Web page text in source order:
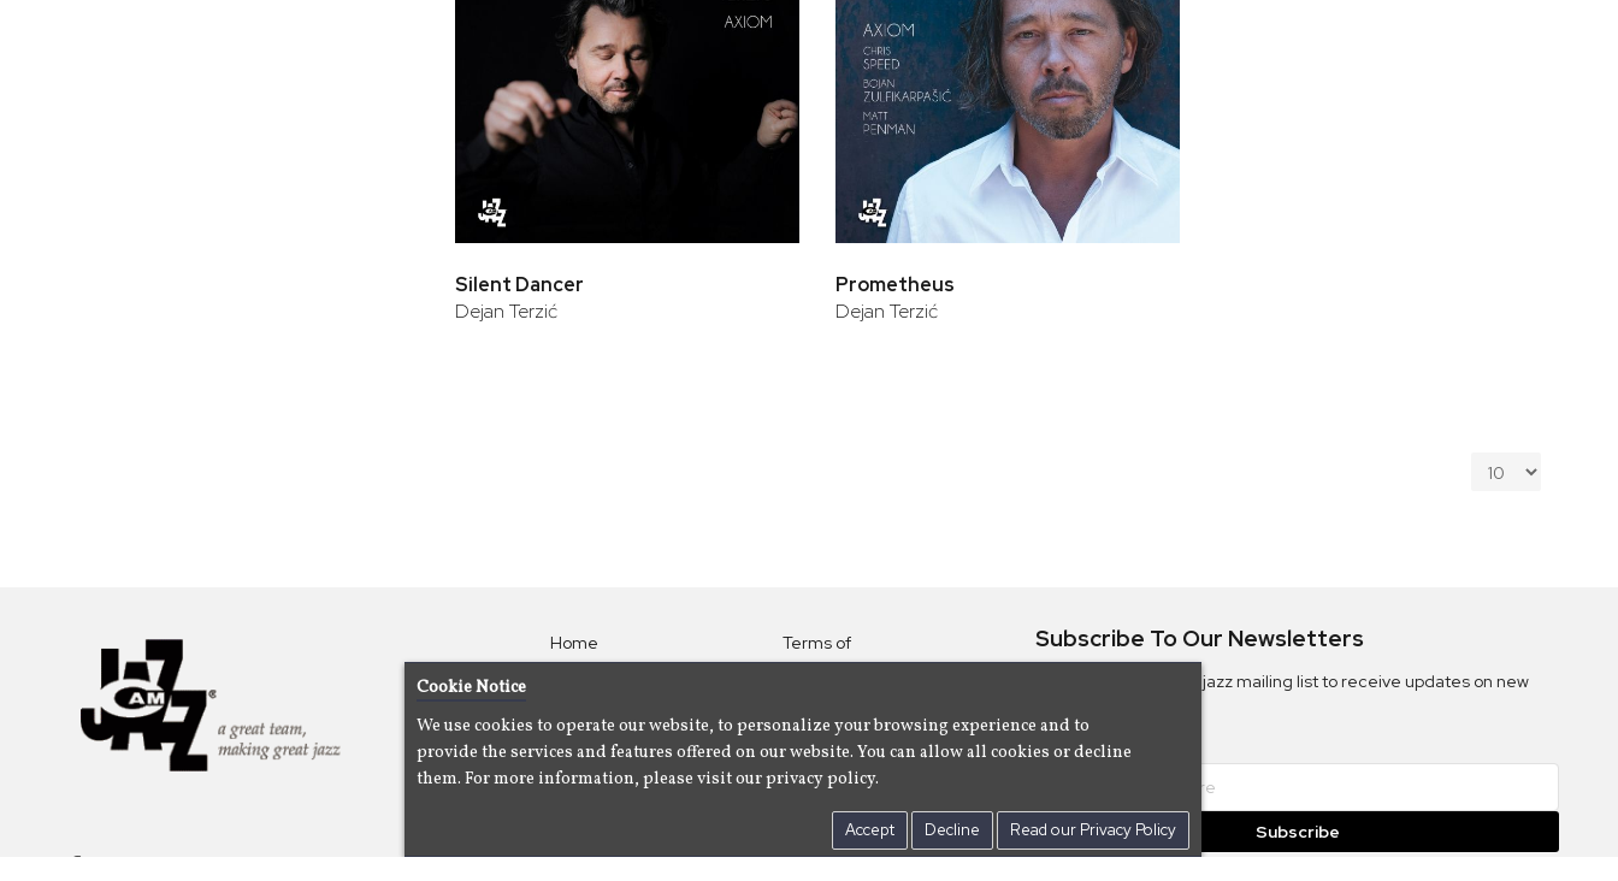
Silent Dancer
Dejan Terzić
Prometheus
Dejan Terzić
Home
Artists
About
Us
Terms of
Use
Policy
Contact Us
Subscribe To Our Newsletters
Subscribe to the Camjazz mailing list to receive updates on new
Subscribe
Cookie Notice
We use cookies to operate our website, to personalize your browsing experience and to
provide the services and features offered on our website. You can allow all cookies or decline
them. For more information, please visit our privacy policy.
Accept Decline Read our Privacy Policy